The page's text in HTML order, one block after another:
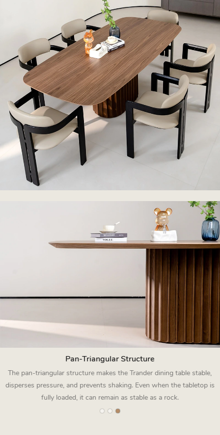
Pan-Triangular Structure
The pan-triangular structure makes the Trander dining table stable,
disperses pressure, and prevents shaking. Even when the tabletop is
fully loaded, it can remain as stable as a rock.